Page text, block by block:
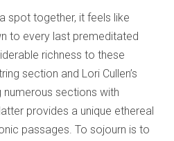
spot together, it feels like
to every last premeditated
richness to these
section and Lori Cullen’s
sections with
provides a unique ethereal
passages. To sojourn is to